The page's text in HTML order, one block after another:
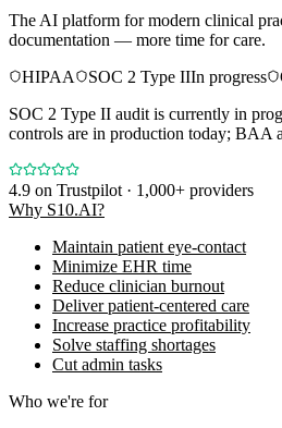
The AI platform for modern clinical
documentation — more time for care.
HIPAA
SOC 2 Type IIIn progress
SOC 2 Type II audit is currently in
controls are in production today; BAA
4.9 on Trustpilot · 1,000+ providers
Why S10.AI?
Maintain patient eye-contact
Minimize EHR time
Reduce clinician burnout
Deliver patient-centered care
Increase practice profitability
Solve staffing shortages
Cut admin tasks
Who we're for